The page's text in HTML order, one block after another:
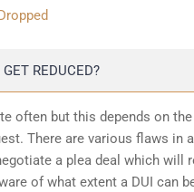
REDUCED?
often but this depends on
There are various flaws
a plea deal which will
of what extent a DUI can